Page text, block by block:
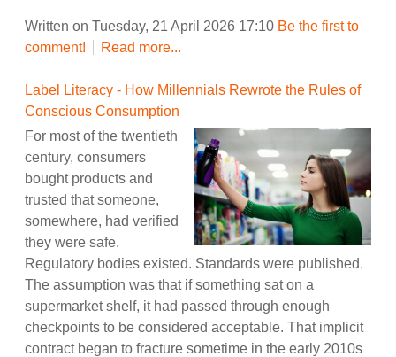
Written on Tuesday, 21 April 2026 17:10 Be the first to
comment!
Read more...
Label Literacy - How Millennials Rewrote the Rules of
Conscious Consumption
For most of the twentieth
century, consumers
bought products and
trusted that someone,
somewhere, had verified
they were safe.
Regulatory bodies existed. Standards were published.
The assumption was that if something sat on a
supermarket shelf, it had passed through enough
checkpoints to be considered acceptable. That implicit
contract began to fracture sometime in the early 2010s